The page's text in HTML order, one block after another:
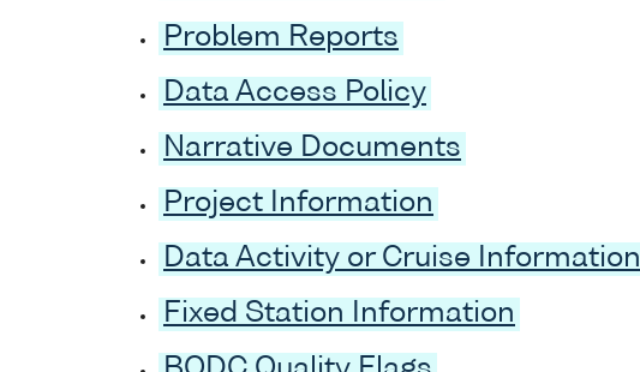
Problem Reports
Data Access Policy
Narrative Documents
Project Information
Data Activity or Cruise Information
Fixed Station Information